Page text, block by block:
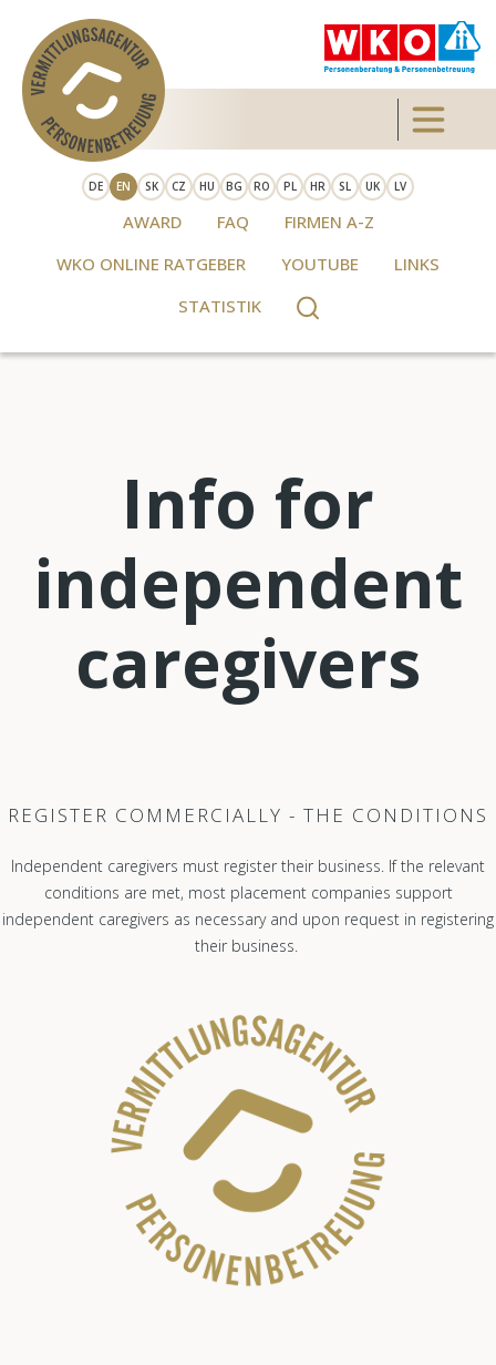
Skip to main content Toggle
DE EN SK CZ HU BG RO PL HR SL UK LV
AWARD FAQ
FIRMEN A-Z
WKO ONLINE RATGEBER
YOUTUBE
LINKS
STATISTIK
Info for
independent
caregivers
REGISTER COMMERCIALLY - THE CONDITIONS
Independent caregivers must register their business. If the relevant
conditions are met, most placement companies support
independent caregivers as necessary and upon request in registering
their business.